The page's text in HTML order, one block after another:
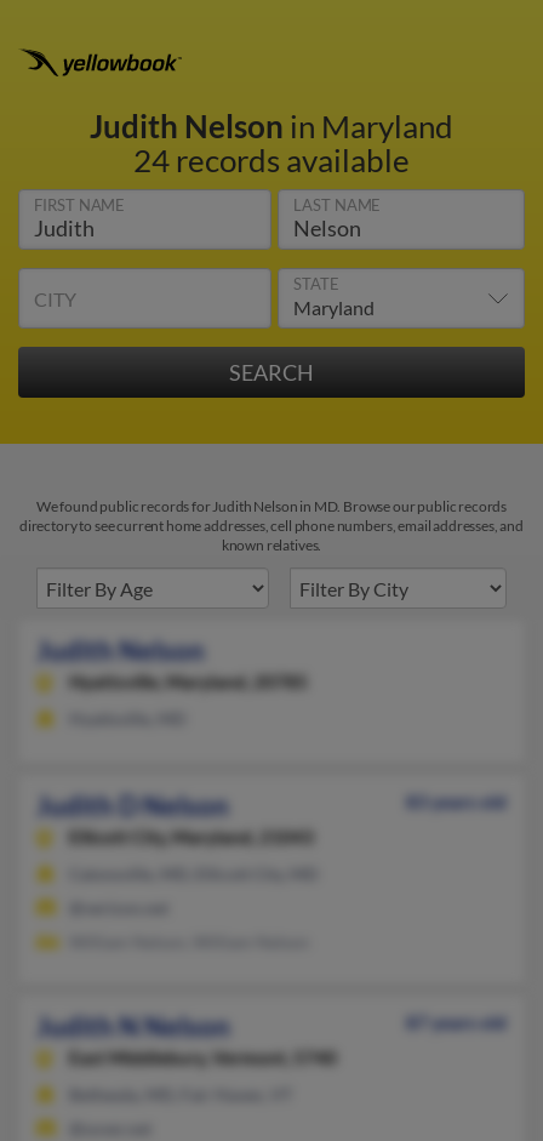
Judith Nelson in Maryland
24 records available
FIRST NAME LAST NAME
CITY
STATE
We found public records for Judith Nelson in MD. Browse our public records
directory to see current home addresses, cell phone numbers, email addresses, and
known relatives.
Judith Nelson
Hyattsville, Maryland, 20785
Judith D Nelson
83 years old
Ellicott City,
Maryland, 21043
Judith N Nelson
87 years old
East Middlebury,
Vermont, 5740